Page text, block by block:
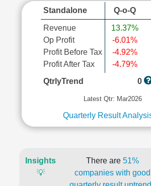
Standalone Q-o-Q
Revenue
Op Profit
Profit Before Tax
Profit After Tax
13.37%
-6.01%
-4.92%
-4.79%
QtrlyTrend
0
Latest Qtr: Mar2026
Quarterly Result
Insights
💡
There are 51%
companies with good